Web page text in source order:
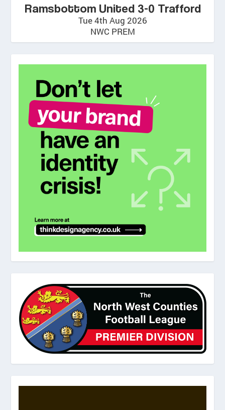
Ramsbottom United 3-0 Trafford
Tue 4th Aug 2026
NWC PREM